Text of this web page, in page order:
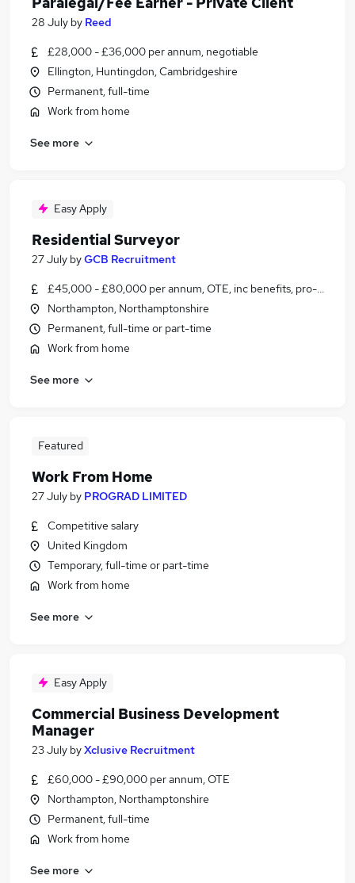
28 July by Reed
£28,000 - £36,000 per annum, negotiable
Ellington, Huntingdon, Cambridgeshire
Permanent, full-time
Work from home
See more
Easy Apply
Residential Surveyor
27 July byGCB Recruitment
£45,000 - £80,000 per annum, OTE, inc benefits, pro-rata
Northampton, Northamptonshire
Permanent, full-time or part-time
Work from home
See more
Featured
Work From Home
27 July by PROGRAD LIMITED
Competitive salary
United Kingdom
Temporary, full-time or part-time
Work from home
See more
Easy Apply
Commercial Business Development
Manager
23 July byXclusive Recruitment
£60,000 - £90,000 per annum, OTE
Northampton, Northamptonshire
Permanent, full-time
Work from home
See more